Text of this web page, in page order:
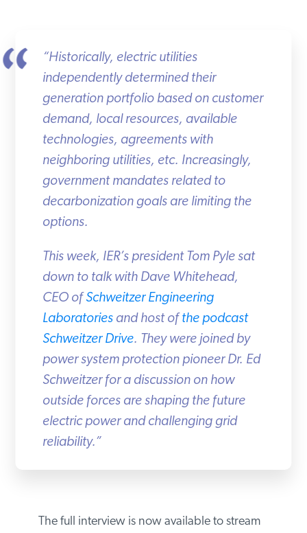
“Historically, electric utilities
independently determined their
generation portfolio based on customer
demand, local resources, available
technologies, agreements with
neighboring utilities, etc. Increasingly,
government mandates related to
decarbonization goals are limiting the
options.
This week, IER’s president Tom Pyle sat
down to talk with Dave Whitehead,
CEO ofSchweitzer Engineering
Laboratories and host of the podcast
Schweitzer Drive. They were joined by
power system protection pioneer Dr. Ed
Schweitzer for a discussion on how
outside forces are shaping the future
electric power and challenging grid
reliability.”
The full interview is now available to stream